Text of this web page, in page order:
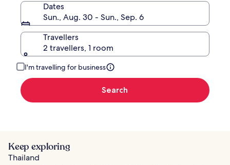
Dates
Sun., Aug. 30 - Sun., Sep. 6
Travellers
2 travellers, 1 room
I'm travelling for business
Search
Keep exploring
Thailand